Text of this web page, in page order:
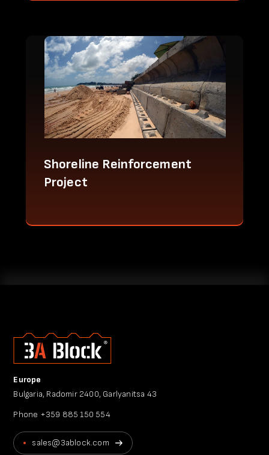
Shoreline Reinforcement
Project
Europe
Bulgaria, Radomir 2400, Garlyanitsa 43
Phone +359 885 150 554
sales@3ablock.com